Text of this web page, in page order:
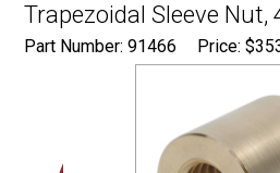
Trapezoidal Sleeve Nut,
Part Number: 91466 Price:$